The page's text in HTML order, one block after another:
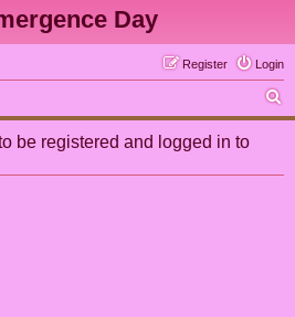
Day
Login
Register
e
r
be registered and logged in to